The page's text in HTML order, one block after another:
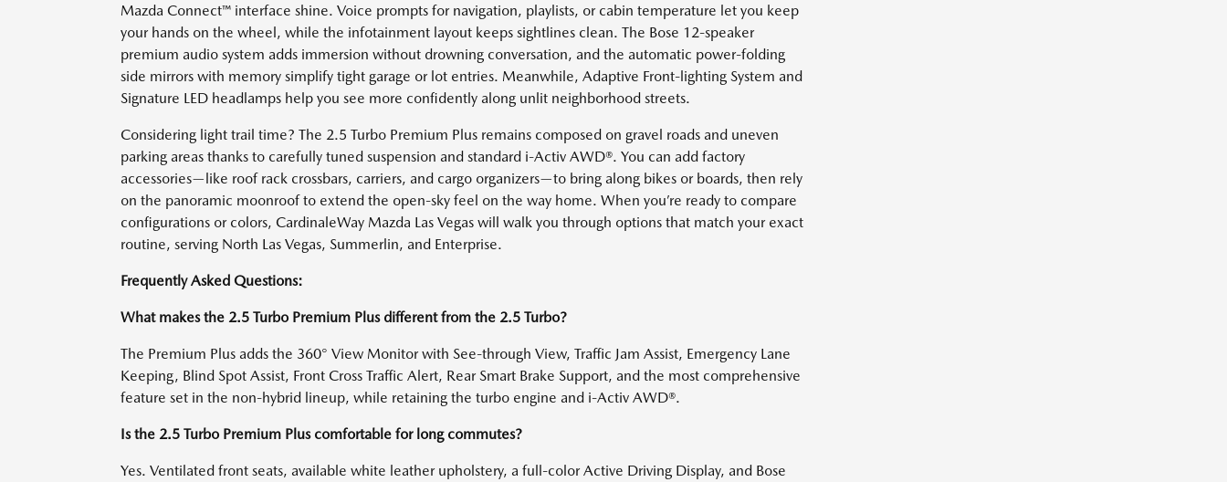
Mazda Connect™ interface shine. Voice prompts for navigation, playlists, or cabin temperature let you keep
your hands on the wheel, while the infotainment layout keeps sightlines clean. The Bose 12-speaker
premium audio system adds immersion without drowning conversation, and the automatic power-folding
side mirrors with memory simplify tight garage or lot entries. Meanwhile, Adaptive Front-lighting System and
Signature LED headlamps help you see more confidently along unlit neighborhood streets.
Considering light trail time? The 2.5 Turbo Premium Plus remains composed on gravel roads and uneven
parking areas thanks to carefully tuned suspension and standard i-Activ AWD®. You can add factory
accessories—like roof rack crossbars, carriers, and cargo organizers—to bring along bikes or boards, then rely
on the panoramic moonroof to extend the open-sky feel on the way home. When you’re ready to compare
configurations or colors, CardinaleWay Mazda Las Vegas will walk you through options that match your exact
routine, serving North Las Vegas, Summerlin, and Enterprise.
Frequently Asked Questions:
What makes the 2.5 Turbo Premium Plus different from the 2.5 Turbo?
The Premium Plus adds the 360° View Monitor with See-through View, Traffic Jam Assist, Emergency Lane
Keeping, Blind Spot Assist, Front Cross Traffic Alert, Rear Smart Brake Support, and the most comprehensive
feature set in the non-hybrid lineup, while retaining the turbo engine and i-Activ AWD®.
Is the 2.5 Turbo Premium Plus comfortable for long commutes?
Yes. Ventilated front seats, available white leather upholstery, a full-color Active Driving Display, and Bose